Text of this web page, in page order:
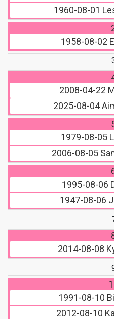
1960-08-01
1958-08-02
2008-04-22
2025-08-04
1979-08-05
2006-08-05
1995-08-06
1947-08-06
2014-08-08
1991-08-10
2012-08-10